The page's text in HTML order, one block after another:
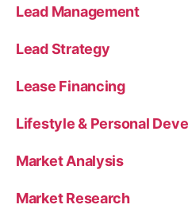
Lead Management
Lead Strategy
Lease Financing
Lifestyle & Personal
Market Analysis
Market Research